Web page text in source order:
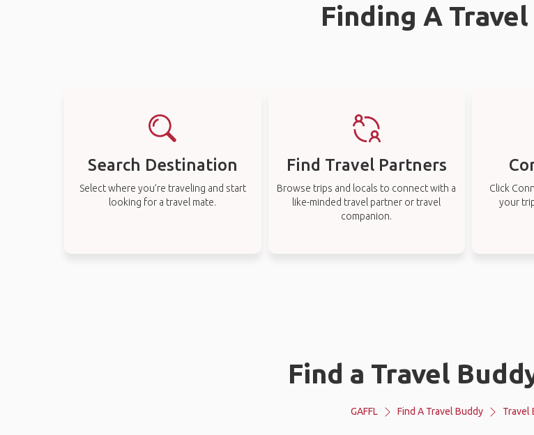
Finding A
Search Destination
Select where you’re traveling and start
looking for a travel mate.
Find Travel Partners
Browse trips and locals to connect with a
like-minded travel partner or travel
companion.
Click
your
Find a Travel
GAFFL Find A Travel Buddy Travel